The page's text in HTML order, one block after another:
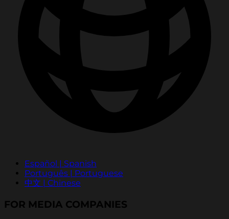
Español | Spanish
Português | Portuguese
中文 | Chinese
FOR MEDIA COMPANIES